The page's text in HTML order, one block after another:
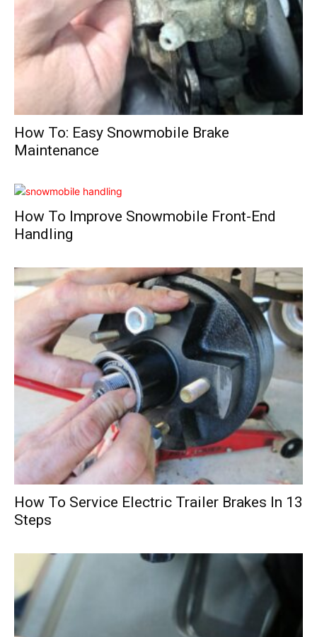
How To: Easy Snowmobile Brake
Maintenance
How To Improve Snowmobile Front-End
Handling
How To Service Electric Trailer Brakes In 13
Steps